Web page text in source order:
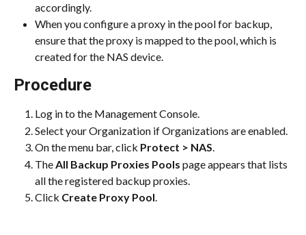
accordingly.
When you configure a proxy in the pool for backup,
ensure that the proxy is mapped to the pool, which is
created for the NAS device.
Procedure
Log in to the Management Console.
Select your Organization if Organizations are enabled.
On the menu bar, click Protect > NAS.
The All Backup Proxies Pools page appears that lists
all the registered backup proxies.
Click Create Proxy Pool